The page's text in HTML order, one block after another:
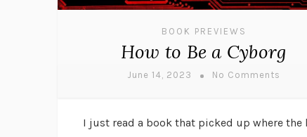
BOOK PREVIEWS
How to Be a Cyborg
June 14, 2023 No Comments
I just read a book that picked up where the